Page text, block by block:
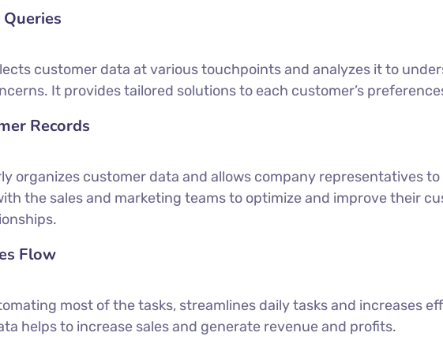
customer data at various touchpoints and analyzes it to
It provides tailored solutions to each customer’s
Records
organizes customer data and allows company representatives
the sales and marketing teams to optimize and improve their
Flow
most of the tasks, streamlines daily tasks and increases
helps to increase sales and generate revenue and profits.